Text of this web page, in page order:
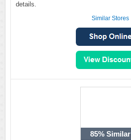
details.
Similar Stores
85% Similar